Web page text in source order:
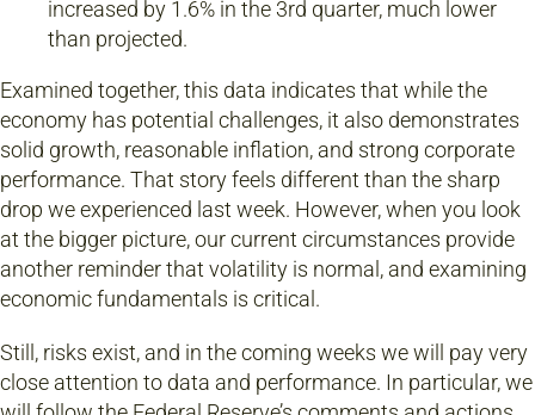
increased by 1.6% in the 3rd quarter, much lower
than projected.
Examined together, this data indicates that while the
economy has potential challenges, it also demonstrates
solid growth, reasonable inflation, and strong corporate
performance. That story feels different than the sharp
drop we experienced last week. However, when you look
at the bigger picture, our current circumstances provide
another reminder that volatility is normal, and examining
economic fundamentals is critical.
Still, risks exist, and in the coming weeks we will pay very
close attention to data and performance. In particular, we